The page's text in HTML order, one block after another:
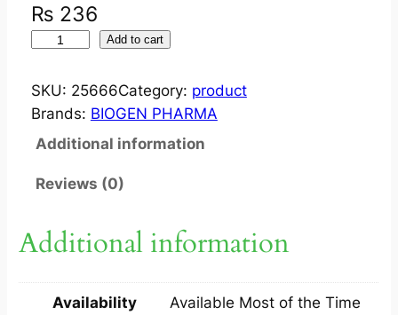
₨ 236
C
C
E
5
Add to cart
SKU: 25666Category: product
Brands: BIOGEN PHARMA
Additional information
Reviews (0)
Additional information
Availability Available Most of the Time